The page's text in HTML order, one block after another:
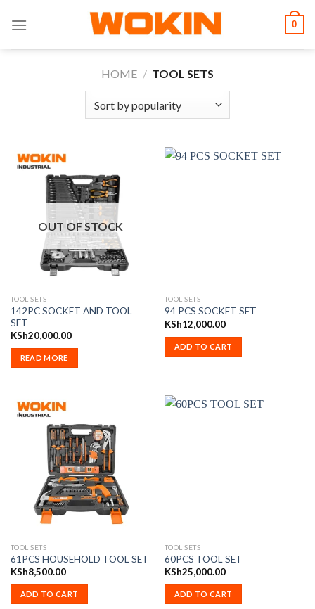
0
HOME / TOOL SETS
OUT OF STOCK
TOOL SETS
142PC SOCKET AND TOOL
SET
KSh20,000.00
READ MORE
TOOL SETS
94 PCS SOCKET SET
KSh12,000.00
ADD TO CART
TOOL SETS
61PCS HOUSEHOLD TOOL SET
KSh8,500.00
ADD TO CART
TOOL SETS
60PCS TOOL SET
KSh25,000.00
ADD TO CART